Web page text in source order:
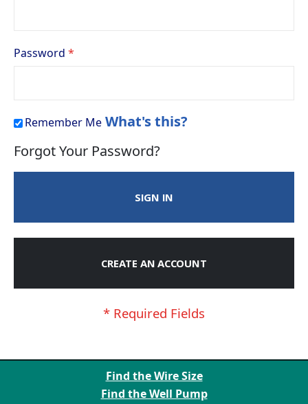
Password
Remember Me What's this?
Forgot Your Password?
SIGN IN
CREATE AN ACCOUNT
Find the Wire Size
Find the Well Pump